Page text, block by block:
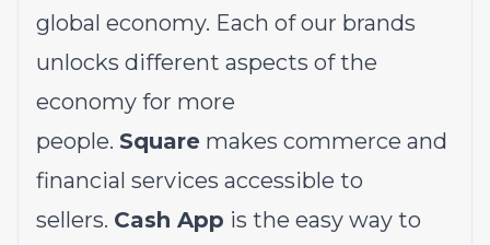
global economy. Each of our brands
unlocks different aspects of the
economy for more
people. Square makes commerce and
financial services accessible to
sellers. Cash App is the easy way to